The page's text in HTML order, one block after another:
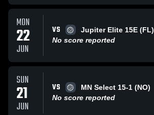
MON
22
JUN
VS
Jupiter Elite 15E (FL)
No score reported
SUN
21
JUN
VS
MN Select 15-1 (NO)
No score reported